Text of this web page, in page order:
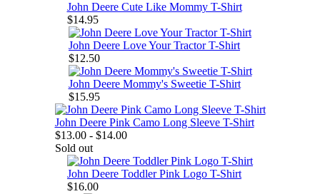
John Deere Cute Like Mommy T-Shirt
$14.95
John Deere Love Your Tractor T-Shirt
$12.50
John Deere Mommy's Sweetie T-Shirt
$15.95
John Deere Pink Camo Long Sleeve T-Shirt
$13.00 - $14.00
Sold out
John Deere Toddler Pink Logo T-Shirt
$16.00